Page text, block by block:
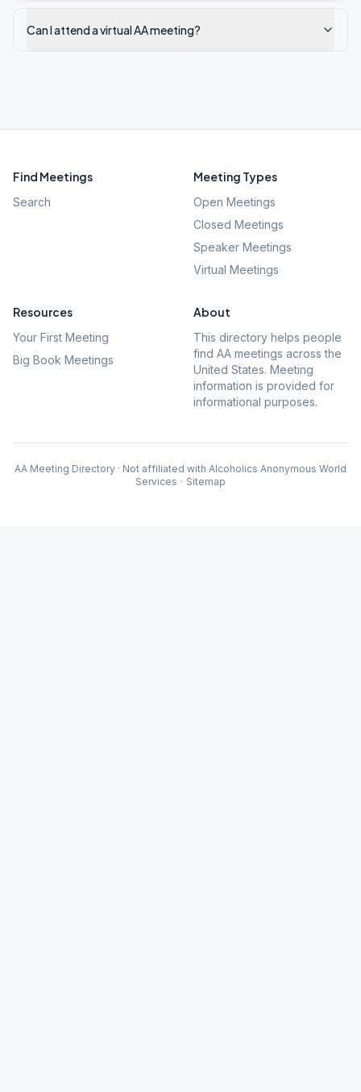
Can I attend a virtual AA meeting?
Find Meetings
Search
Meeting Types
Open Meetings
Closed Meetings
Speaker Meetings
Virtual Meetings
Resources
Your First Meeting
Big Book Meetings
About
This directory helps people
find AA meetings across the
United States. Meeting
information is provided for
informational purposes.
AA Meeting Directory · Not affiliated with Alcoholics Anonymous World
Services · Sitemap